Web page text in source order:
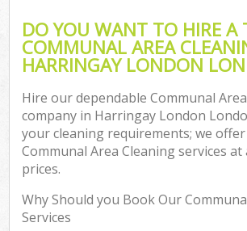
DO YOU WANT TO HIRE A
COMMUNAL AREA
HARRINGAY LONDON
Hire our dependable Communal
company in Harringay London
your cleaning requirements; we
Communal Area Cleaning services
prices.
Why Should you Book Our
Services